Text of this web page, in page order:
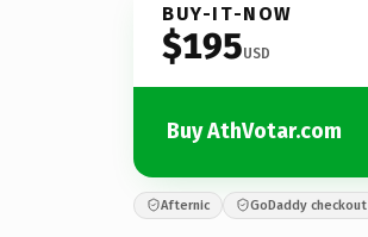
BUY-IT-NOW
$195USD
Buy AthVotar.com
Afternic GoDaddy checkout